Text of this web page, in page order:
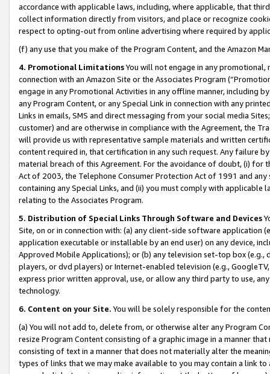
accordance with applicable laws, including, where applicable, that
collect information directly from visitors, and place or recognize
respect to opting-out from online advertising where required by
(f) any use that you make of the Program Content, and the Amazon
4. Promotional LimitationsYou will not engage in any
connection with an Amazon Site or the Associates Program
engage in any Promotional Activities in any offline manner, including
any Program Content, or any Special Link in connection with any
Links in emails, SMS and direct messaging from your social media
customer) and are otherwise in compliance with the Agreement, the
will provide us with representative sample materials and written
content required in, that certification in any such request. Any failure
material breach of this Agreement. For the avoidance of doubt, (i) for
Act of 2003, the Telephone Consumer Protection Act of 1991 and
containing any Special Links, and (ii) you must comply with
relating to the Associates Program.
5. Distribution of Special Links Through Software and Devices
Site, on or in connection with: (a) any client-side software application
application executable or installable by an end user) on any device,
Approved Mobile Applications); or (b) any television set-top box
players, or dvd players) or Internet-enabled television (e.g.,
express prior written approval, use, or allow any third party to use,
technology.
6. Content on your Site. You will be solely responsible for the
(a) You will not add to, delete from, or otherwise alter any Program
resize Program Content consisting of a graphic image in a manner
consisting of text in a manner that does not materially alter the
types of links that we may make available to you may contain a link